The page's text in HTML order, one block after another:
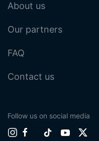
About us
Our partners
FAQ
Contact us
Follow us on social media